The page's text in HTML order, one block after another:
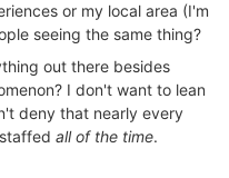
or my local area (I'm
seeing the same thing?
out there besides
I don't want to lean
deny that nearly every
all of the time.